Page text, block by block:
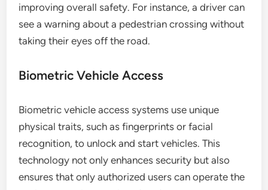
improving overall safety. For instance, a driver can
see a warning about a pedestrian crossing without
taking their eyes off the road.
Biometric Vehicle Access
Biometric vehicle access systems use unique
physical traits, such as fingerprints or facial
recognition, to unlock and start vehicles. This
technology not only enhances security but also
ensures that only authorized users can operate the